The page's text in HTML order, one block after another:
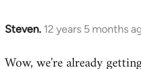
Steven. 12 years 5 months
In
to
Wow, we're already